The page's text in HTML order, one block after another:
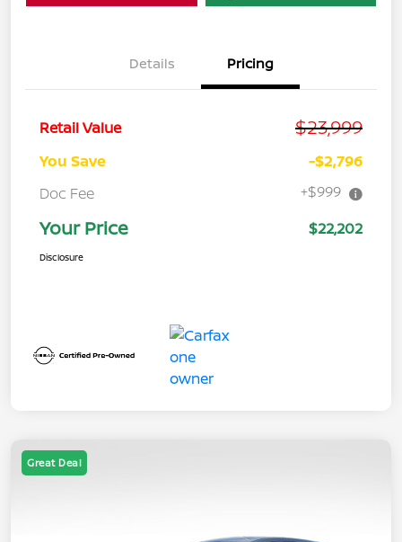
Details Pricing
Retail Value $23,999
You Save
-$2,796
Doc Fee
+$999
Your Price $22,202
Disclosure
Great Deal